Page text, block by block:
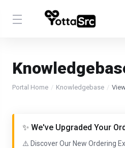
Portal Home Knowledgebase
✨ We've Upgraded Your
⚠️ Discover Our New Ordering